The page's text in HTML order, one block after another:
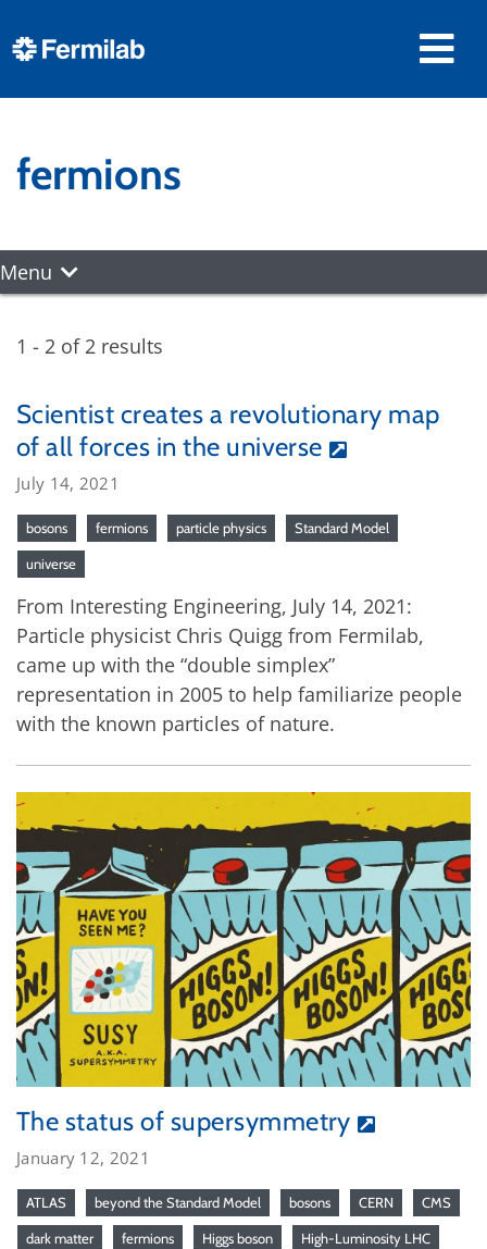
fermions
Menu
1 - 2 of 2 results
Scientist creates a revolutionary map
of all forces in the universe
July 14, 2021
bosons fermions particle physics Standard Model
universe
From Interesting Engineering, July 14, 2021:
Particle physicist Chris Quigg from Fermilab,
came up with the “double simplex”
representation in 2005 to help familiarize people
with the known particles of nature.
The status of supersymmetry
January 12, 2021
ATLAS beyond the Standard Model bosons CERN CMS
dark matter fermions Higgs boson High-Luminosity LHC